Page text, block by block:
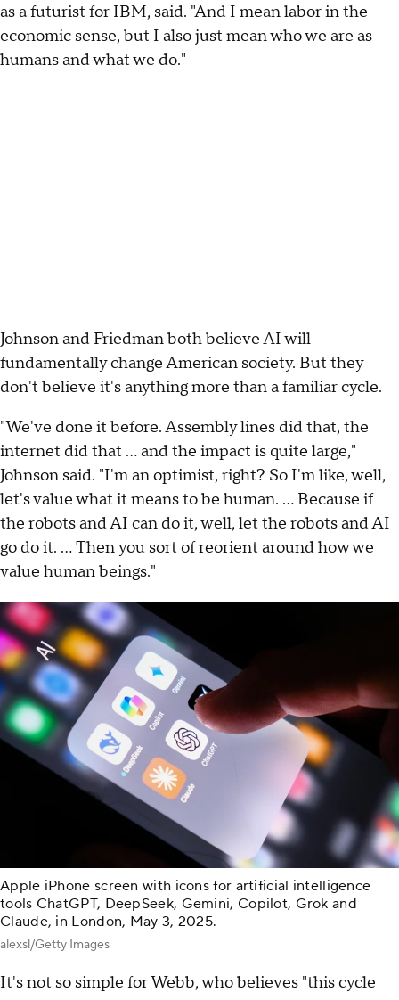
as a futurist for IBM, said. "And I mean labor in the
economic sense, but I also just mean who we are as
humans and what we do."
Johnson and Friedman both believe AI will
fundamentally change American society. But they
don't believe it's anything more than a familiar cycle.
"We've done it before. Assembly lines did that, the
internet did that … and the impact is quite large,"
Johnson said. "I'm an optimist, right? So I'm like, well,
let's value what it means to be human. … Because if
the robots and AI can do it, well, let the robots and AI
go do it. … Then you sort of reorient around how we
value human beings."
Apple iPhone screen with icons for artificial intelligence
tools ChatGPT, DeepSeek, Gemini, Copilot, Grok and
Claude, in London, May 3, 2025.
alexsl/Getty Images
It's not so simple for Webb, who believes "this cycle